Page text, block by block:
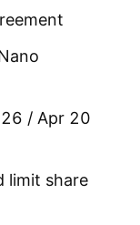
/ Apr 20
limit share